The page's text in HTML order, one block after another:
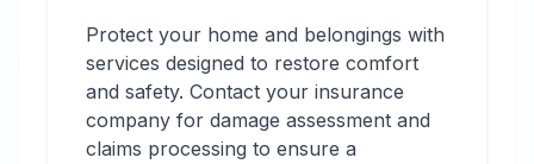
Protect your home and belongings with
services designed to restore comfort
and safety. Contact your insurance
company for damage assessment and
claims processing to ensure a